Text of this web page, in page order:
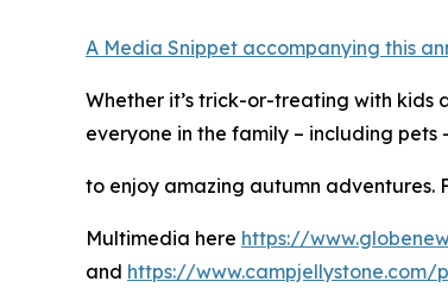
A Media Snippet accompanying this
Whether it’s trick-or-treating with kids
everyone in the family – including pets
to enjoy amazing autumn adventures.
Multimedia here https://
and https://www.campjellystone.com/